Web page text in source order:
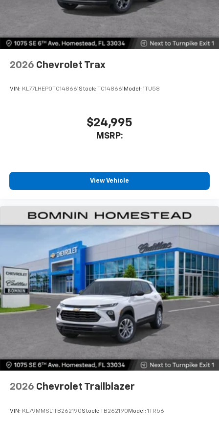
2026 Chevrolet Trax
VIN: KL77LHEP0TC148661 Stock: TC148661 Model: 1TU58
$24,995
MSRP:
View Vehicle
2026 Chevrolet Trailblazer
VIN: KL79MMSL1TB262190Stock: TB262190 Model: 1TR56